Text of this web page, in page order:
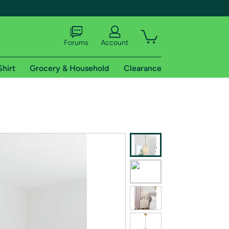
shipping addresses.
Forums Account
Grocery & Household Clearance